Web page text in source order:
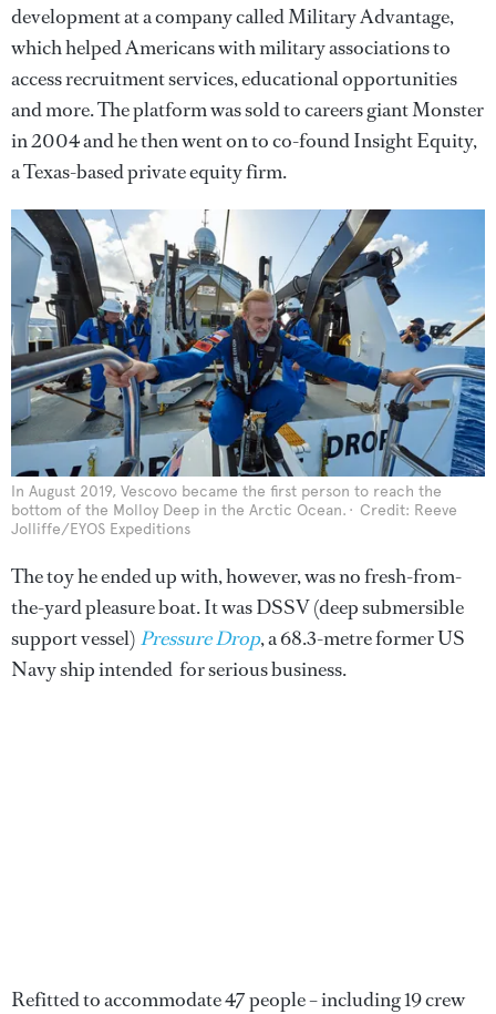
development at a company called Military Advantage,
which helped Americans with military associations to
access recruitment services, educational opportunities
and more. The platform was sold to careers giant Monster
in 2004 and he then went on to co-found Insight Equity,
a Texas-based private equity firm.
In August 2019, Vescovo became the first person to reach the
bottom of the Molloy Deep in the Arctic Ocean.
Credit: Reeve
Jolliffe/EYOS Expeditions
The toy he ended up with, however, was no fresh-from-
the-yard pleasure boat. It was DSSV (deep submersible
support vessel) Pressure Drop, a 68.3-metre former US
Navy ship intended for serious business.
Refitted to accommodate 47 people – including 19 crew